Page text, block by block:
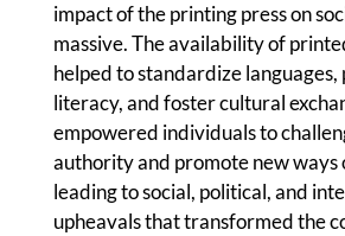
impact of the printing press on
massive. The availability of
helped to standardize
literacy, and foster cultural
empowered individuals to
authority and promote new ways
leading to social, political, and
upheavals that transformed the